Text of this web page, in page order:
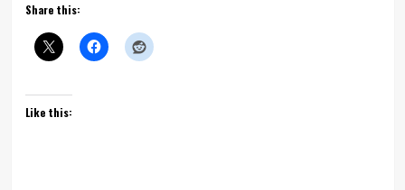
Share this:
Like this: